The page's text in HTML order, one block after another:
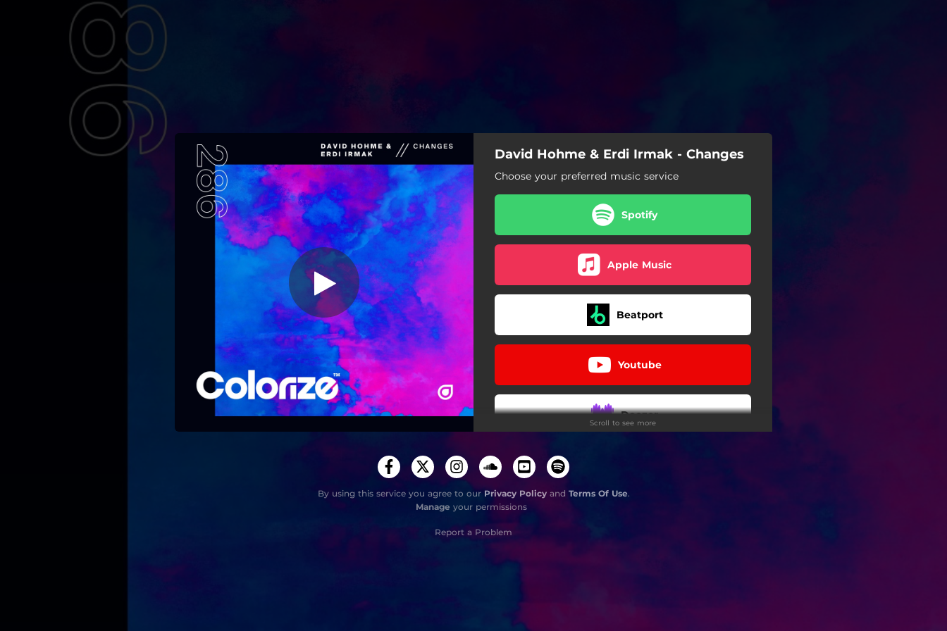
You're all set!
David Hohme & Erdi Irmak - Changes
Choose your preferred music service
Spotify
Apple Music
Beatport
Youtube
Deezer
Scroll to see more
By using this service you agree to our Privacy Policyand Terms Of Use.
Manage your permissions
Report a Problem